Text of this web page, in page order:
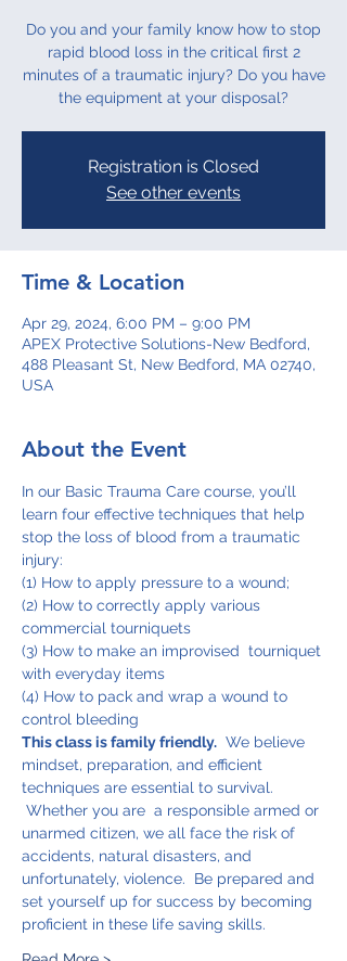
Do you and your family know how to stop
rapid blood loss in the critical first 2
minutes of a traumatic injury? Do you have
the equipment at your disposal?
Registration is Closed
See other events
Time & Location
Apr 29, 2024, 6:00 PM – 9:00 PM
APEX Protective Solutions-New Bedford,
488 Pleasant St, New Bedford, MA 02740,
USA
About the Event
In our Basic Trauma Care course, you’ll
learn four effective techniques that help
stop the loss of blood from a traumatic
injury:
(1) How to apply pressure to a wound;
(2) How to correctly apply various
commercial tourniquets
(3) How to make an improvised  tourniquet
with everyday items
(4) How to pack and wrap a wound to
control bleeding
This class is family friendly. We believe
mindset, preparation, and efficient
techniques are essential to survival.
Whether you are  a responsible armed or
unarmed citizen, we all face the risk of
accidents, natural disasters, and
unfortunately, violence.  Be prepared and
set yourself up for success by becoming
proficient in these life saving skills.